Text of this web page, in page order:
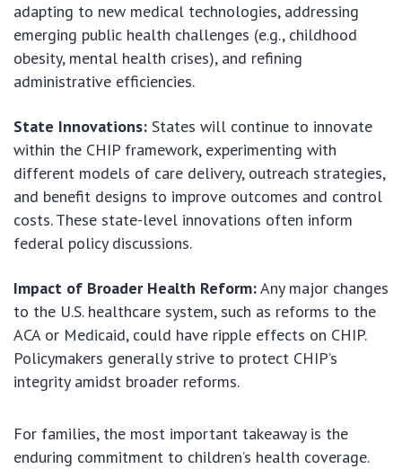
adapting to new medical technologies, addressing
emerging public health challenges (e.g., childhood
obesity, mental health crises), and refining
administrative efficiencies.
State Innovations: States will continue to innovate
within the CHIP framework, experimenting with
different models of care delivery, outreach strategies,
and benefit designs to improve outcomes and control
costs. These state-level innovations often inform
federal policy discussions.
Impact of Broader Health Reform:Any major changes
to the U.S. healthcare system, such as reforms to the
ACA or Medicaid, could have ripple effects on CHIP.
Policymakers generally strive to protect CHIP’s
integrity amidst broader reforms.
For families, the most important takeaway is the
enduring commitment to children’s health coverage.